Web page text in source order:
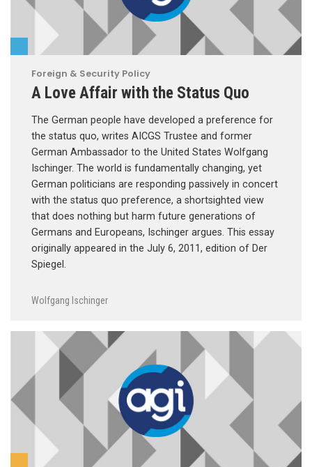
Foreign & Security Policy
A Love Affair with the Status Quo
The German people have developed a preference for
the status quo, writes AICGS Trustee and former
German Ambassador to the United States Wolfgang
Ischinger. The world is fundamentally changing, yet
German politicians are responding passively in concert
with the status quo preference, a shortsighted view
that does nothing but harm future generations of
Germans and Europeans, Ischinger argues. This essay
originally appeared in the July 6, 2011, edition of Der
Spiegel.
Wolfgang Ischinger